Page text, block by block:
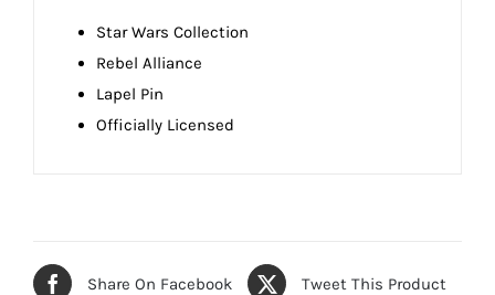
Star Wars Collection
Rebel Alliance
Lapel Pin
Officially Licensed
Share On Facebook Tweet This Product